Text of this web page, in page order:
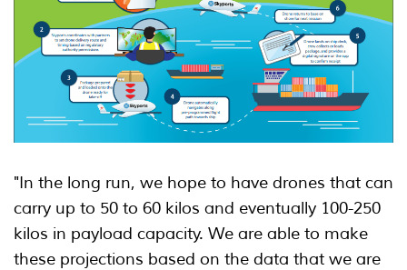
"In the long run, we hope to have drones that can
carry up to 50 to 60 kilos and eventually 100-250
kilos in payload capacity. We are able to make
these projections based on the data that we are